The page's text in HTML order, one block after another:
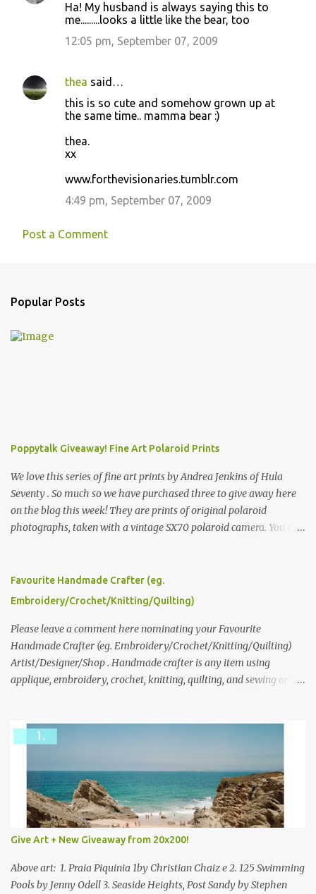
Ha! My husband is always saying this to
me.........looks a little like the bear, too
12:05 pm, September 07, 2009
thea said…
this is so cute and somehow grown up at
the same time.. mamma bear :)
thea.
xx
www.forthevisionaries.tumblr.com
4:49 pm, September 07, 2009
Post a Comment
Popular Posts
Poppytalk Giveaway! Fine Art Polaroid Prints
We love this series of fine art prints by Andrea Jenkins of Hula
Seventy . So much so we have purchased three to give away here
on the blog this week! They are prints of original polaroid
photographs, taken with a vintage SX70 polaroid camera. You can
please leave a comment here (at this post) answering the
following: No. 1: What you dreamed of becoming as a child? No. 2:
we think is the best answer) Friday morning. The contest will run
through to Thursday, June 3rd at 9pm (Pacific). Good luck
everyone!
Favourite Handmade Crafter (eg.
Embroidery/Crochet/Knitting/Quilting)
Please leave a comment here nominating your Favourite
Handmade Crafter (eg. Embroidery/Crochet/Knitting/Quilting)
Artist/Designer/Shop . Handmade crafter is any item using
applique, embroidery, crochet, knitting, quilting, and sewing or
Give Art + New Giveaway from 20x200!
Above art: 1. Praia Piquinia 1by Christian Chaiz e 2. 125 Swimming
Pools by Jenny Odell 3. Seaside Heights, Post Sandy by Stephen